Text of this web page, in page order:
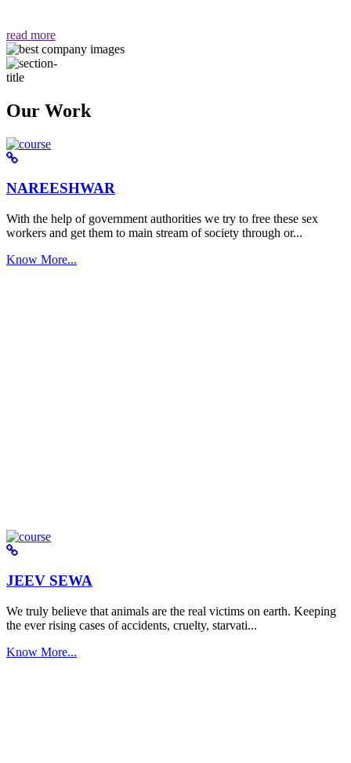
read more
Our Work
NAREESHWAR
With the help of government authorities we try to free these sex
workers and get them to main stream of society through or...
Know More...
JEEV SEWA
We truly believe that animals are the real victims on earth. Keeping
the ever rising cases of accidents, cruelty, starvati...
Know More...